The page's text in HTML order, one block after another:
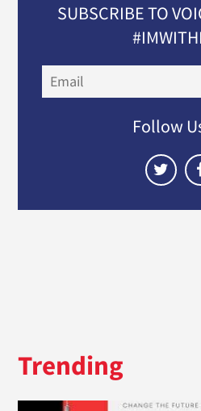
SUBSCRIBE TO
Follow
Trending